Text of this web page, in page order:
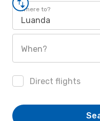
Where to?
Luanda
When?
Direct flights